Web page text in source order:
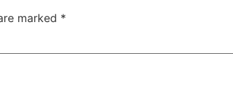
marked *